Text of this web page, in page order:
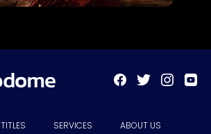
TITLES SERVICES ABOUT US